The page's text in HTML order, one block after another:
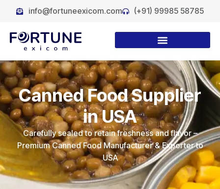
info@fortuneexicom.com (+91) 99985 58785
Canned Food Supplier
in USA
Carefully sealed to retain freshness and flavor –
Premium Canned Food Manufacturer & Exporter to
USA